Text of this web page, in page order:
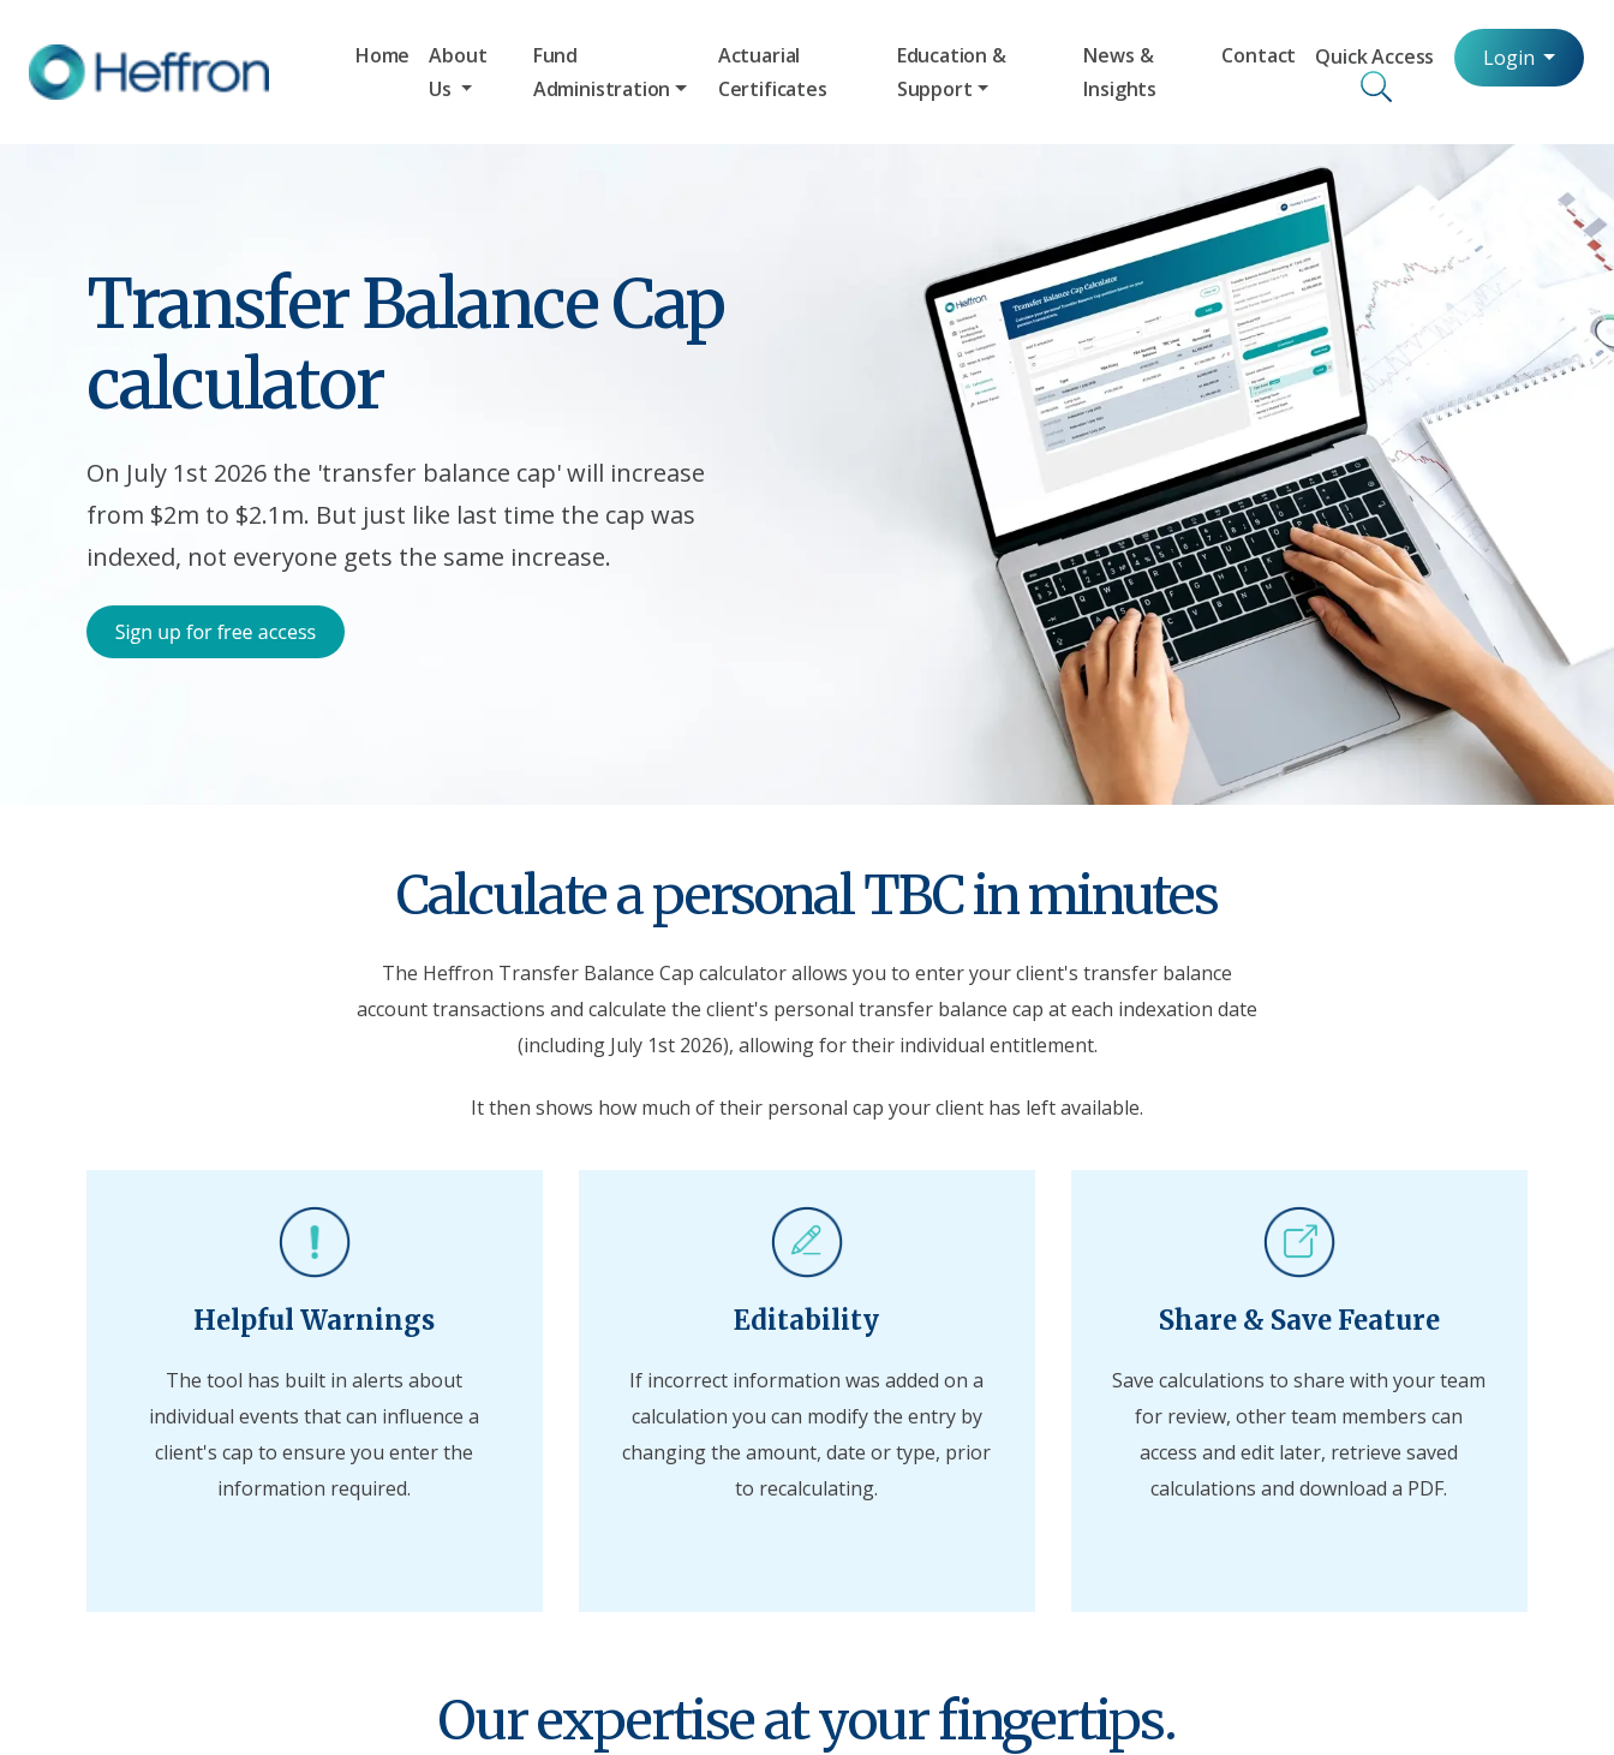
Home
About
Us
Fund
Administration
Actuarial
Certificates
Education &
Support
News &
Insights
Contact Quick Access Login
Transfer Balance Cap
calculator
On July 1st 2026 the 'transfer balance cap' will increase
from $2m to $2.1m. But just like last time the cap was
indexed, not everyone gets the same increase.
Calculate a personal TBC in minutes
The Heffron Transfer Balance Cap calculator allows you to enter your client's transfer balance
account transactions and calculate the client's personal transfer balance cap at each indexation date
(including July 1st 2026), allowing for their individual entitlement.
It then shows how much of their personal cap your client has left available.
Helpful Warnings
The tool has built in alerts about
individual events that can influence a
client's cap to ensure you enter the
information required.
Editability
If incorrect information was added on a
calculation you can modify the entry by
changing the amount, date or type, prior
to recalculating.
Share & Save Feature
Save calculations to share with your team
for review, other team members can
access and edit later, retrieve saved
calculations and download a PDF.
Our expertise at your fingertips.